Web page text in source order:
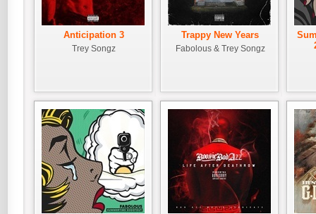
Anticipation 3
Trey Songz
Trappy New Years
Fabolous & Trey Songz